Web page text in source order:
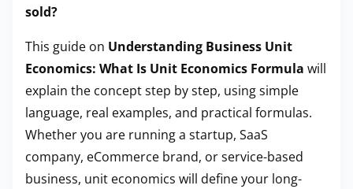
n
:
sold?
This guide on Understanding Business Unit
Economics: What Is Unit Economics Formula will
explain the concept step by step, using simple
language, real examples, and practical formulas.
Whether you are running a startup, SaaS
company, eCommerce brand, or service-based
business, unit economics will define your long-